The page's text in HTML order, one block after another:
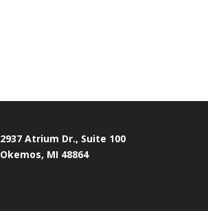
2937 Atrium Dr., Suite 100
Okemos, MI 48864